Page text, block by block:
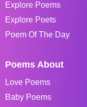
Explore Poems
Explore Poets
Poem Of The Day
Poems About
Love Poems
Baby Poems